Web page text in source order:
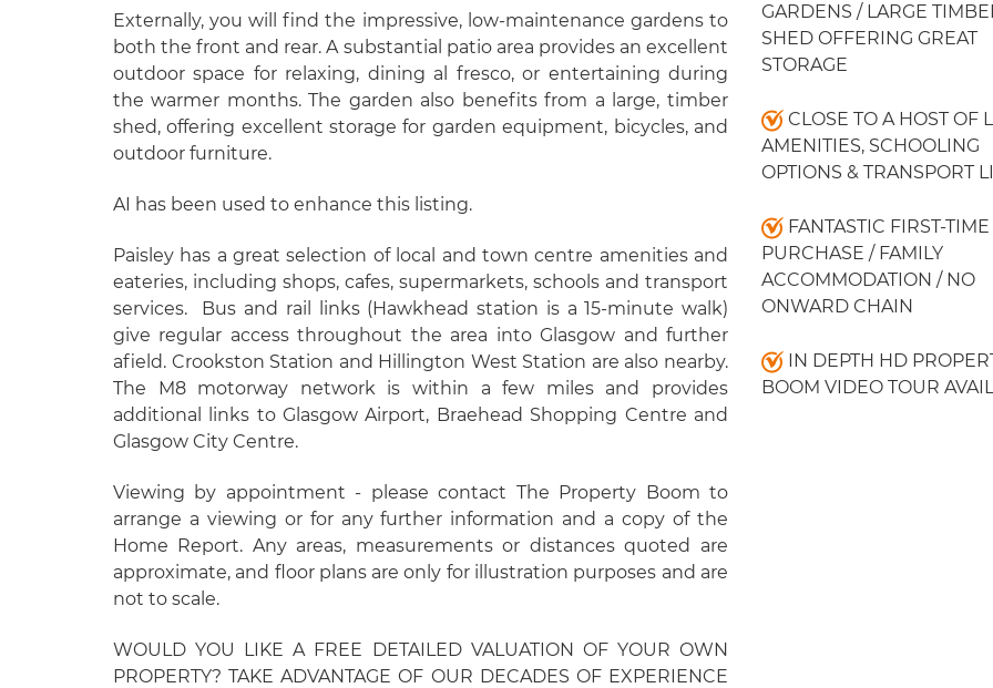
Externally, you will find the impressive, low-maintenance gardens to
both the front and rear. A substantial patio area provides an excellent
outdoor space for relaxing, dining al fresco, or entertaining during
the warmer months. The garden also benefits from a large, timber
shed, offering excellent storage for garden equipment, bicycles, and
outdoor furniture.
AI has been used to enhance this listing.
Paisley has a great selection of local and town centre amenities and
eateries, including shops, cafes, supermarkets, schools and transport
services.
Bus and rail links (Hawkhead station is a 15-minute walk)
give regular access throughout the area into Glasgow and further
afield. Crookston Station and Hillington West Station are also nearby.
The M8 motorway network is within a few miles and provides
additional links to Glasgow Airport, Braehead Shopping Centre and
Glasgow City Centre.
Viewing by appointment - please contact The Property Boom to
arrange a viewing or for any further information and a copy of the
Home Report. Any areas, measurements or distances quoted are
approximate, and floor plans are only for illustration purposes and are
not to scale.
WOULD YOU LIKE A FREE DETAILED VALUATION OF YOUR OWN
PROPERTY? TAKE ADVANTAGE OF OUR DECADES OF EXPERIENCE
GARDENS / LARGE
SHED OFFERING GREAT
STORAGE
CLOSE TO A HOST OF
AMENITIES, SCHOOLING
OPTIONS & TRANSPORT
FANTASTIC FIRST-TIME
PURCHASE / FAMILY
ACCOMMODATION / NO
ONWARD CHAIN
IN DEPTH HD
BOOM VIDEO TOUR